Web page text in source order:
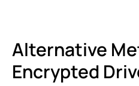
Alternative
Encrypted